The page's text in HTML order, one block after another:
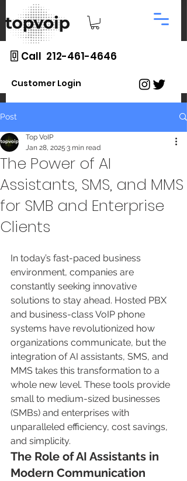
Call 212-461-4646
Customer Login
Post
The Power of AI
Assistants, SMS, and MMS
for SMB and Enterprise
Clients
Top VoIP
Jan 28, 2025 3 min read
In today’s fast-paced business
environment, companies are
constantly seeking innovative
solutions to stay ahead. Hosted PBX
and business-class VoIP phone
systems have revolutionized how
organizations communicate, but the
integration of AI assistants, SMS, and
MMS takes this transformation to a
whole new level. These tools provide
small to medium-sized businesses
(SMBs) and enterprises with
unparalleled efficiency, cost savings,
and simplicity.
The Role of AI Assistants in
Modern Communication